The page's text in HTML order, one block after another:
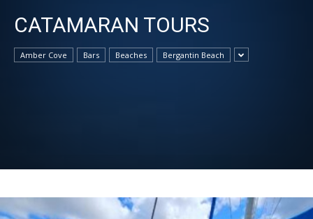
CATAMARAN TOURS
Amber Cove Bars Beaches Bergantin Beach